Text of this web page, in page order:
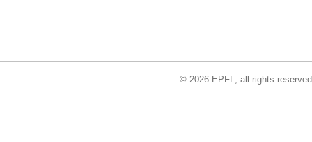
© 2026 EPFL, all rights reserved